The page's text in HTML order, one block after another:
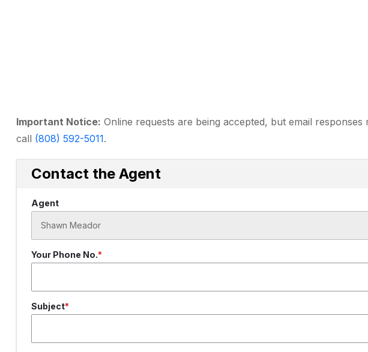
Important Notice: Online requests are being accepted, but email
call (808) 592-5011.
Contact the Agent
Agent
Your Phone No.
Subject